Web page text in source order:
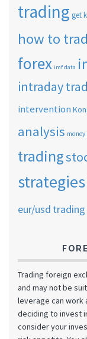
trading get
how to
forex imf data
intraday
intervention
analysis
trading
strategies
eur/usd
Trading foreign
and may not be
leverage can work
deciding to invest
consider your